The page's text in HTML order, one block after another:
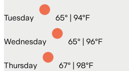
Tuesday 65° | 94°F
Wednesday 65° | 96°F
Thursday 67° | 98°F